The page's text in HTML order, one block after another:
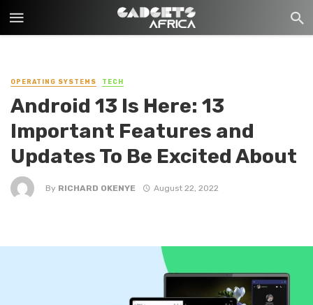
OPERATING SYSTEMS TECH
Android 13 Is Here: 13
Important Features and
Updates To Be Excited About
By RICHARD OKENYE August 22, 2022